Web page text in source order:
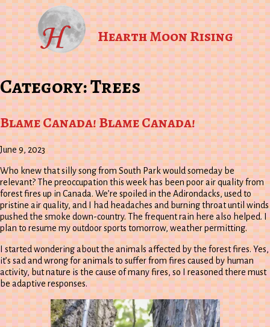
Hearth Moon Rising
Category:Trees
Blame Canada! Blame Canada!
June 9, 2023
Who knew that silly song from South Park would someday be
relevant? The preoccupation this week has been poor air quality from
forest fires up in Canada. We’re spoiled in the Adirondacks, used to
pristine air quality, and I had headaches and burning throat until winds
pushed the smoke down-country. The frequent rain here also helped. I
plan to resume my outdoor sports tomorrow, weather permitting.
I started wondering about the animals affected by the forest fires. Yes,
it’s sad and wrong for animals to suffer from fires caused by human
activity, but nature is the cause of many fires, so I reasoned there must
be adaptive responses.